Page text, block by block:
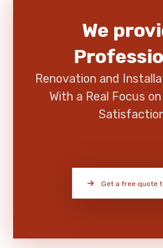
We
Renovation and
With a Real Focus
Get a free quote